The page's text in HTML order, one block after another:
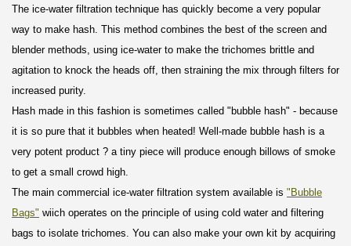
The ice-water filtration technique has quickly become a very popular
way to make hash. This method combines the best of the screen and
blender methods, using ice-water to make the trichomes brittle and
agitation to knock the heads off, then straining the mix through filters for
increased purity.
Hash made in this fashion is sometimes called "bubble hash" - because
it is so pure that it bubbles when heated! Well-made bubble hash is a
very potent product ? a tiny piece will produce enough billows of smoke
to get a small crowd high.
The main commercial ice-water filtration system available is "Bubble
Bags" wiich operates on the principle of using cold water and filtering
bags to isolate trichomes. You can also make your own kit by acquiring